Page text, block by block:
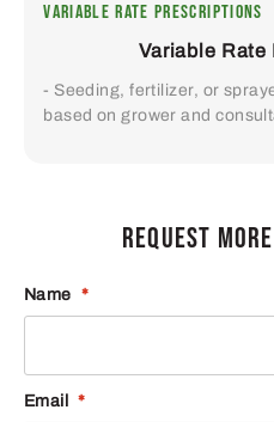
VARIABLE RATE PRESCRIPTIONS
Variable
- Seeding, fertilizer, or
based on grower and
REQUEST
Name *
Email *